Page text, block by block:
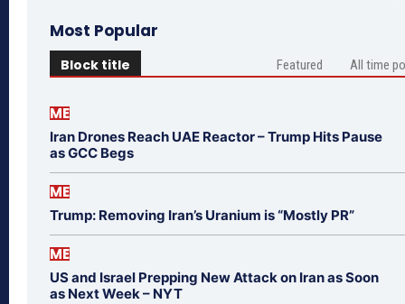
Most Popular
Block title Featured All time
ME
Iran Drones Reach UAE Reactor – Trump Hits Pause
as GCC Begs
ME
Trump: Removing Iran’s Uranium is “Mostly PR”
ME
US and Israel Prepping New Attack on Iran as Soon
as Next Week – NYT